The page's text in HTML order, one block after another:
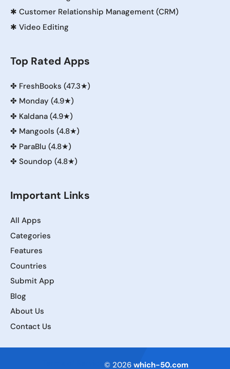
✱ Customer Relationship Management (CRM)
✱ Video Editing
Top Rated Apps
✤ FreshBooks (47.3★)
✤ Monday (4.9★)
✤ Kaldana (4.9★)
✤ Mangools (4.8★)
✤ ParaBlu (4.8★)
✤ Soundop (4.8★)
Important Links
All Apps
Categories
Features
Countries
Submit App
Blog
About Us
Contact Us
© 2026 which-50.com